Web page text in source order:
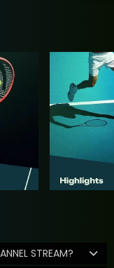
STREAM?